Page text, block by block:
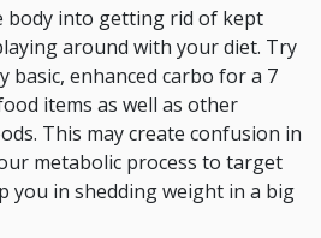
body into getting rid of kept
around with your diet. Try
enhanced carbo for a 7
items as well as other
This may create confusion in
metabolic process to target
you in shedding weight in a big